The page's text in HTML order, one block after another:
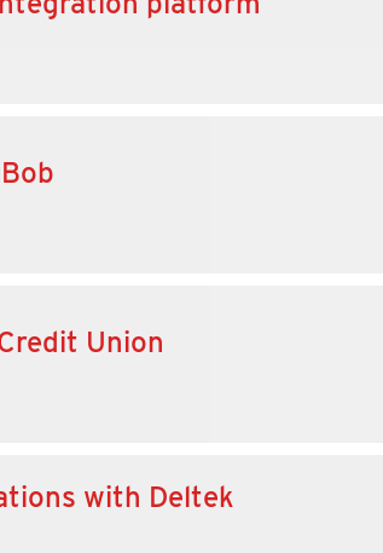
Union
with Deltek